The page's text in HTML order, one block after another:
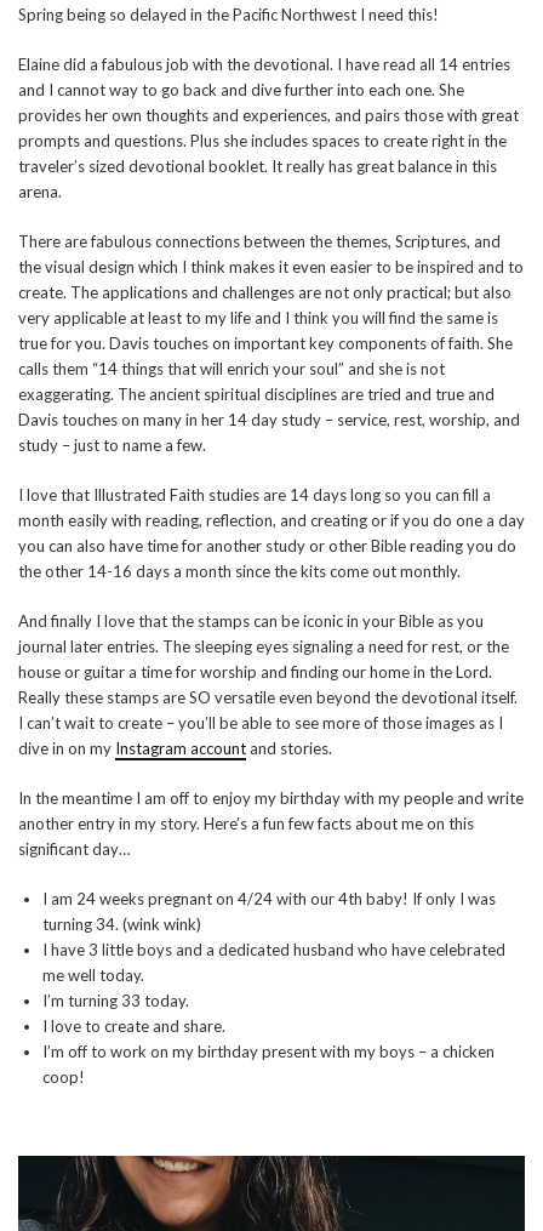
Spring being so delayed in the Pacific Northwest I need this!
Elaine did a fabulous job with the devotional. I have read all 14 entries
and I cannot way to go back and dive further into each one. She
provides her own thoughts and experiences, and pairs those with great
prompts and questions. Plus she includes spaces to create right in the
traveler’s sized devotional booklet. It really has great balance in this
arena.
There are fabulous connections between the themes, Scriptures, and
the visual design which I think makes it even easier to be inspired and to
create. The applications and challenges are not only practical; but also
very applicable at least to my life and I think you will find the same is
true for you. Davis touches on important key components of faith. She
calls them “14 things that will enrich your soul” and she is not
exaggerating. The ancient spiritual disciplines are tried and true and
Davis touches on many in her 14 day study – service, rest, worship, and
study – just to name a few.
I love that Illustrated Faith studies are 14 days long so you can fill a
month easily with reading, reflection, and creating or if you do one a day
you can also have time for another study or other Bible reading you do
the other 14-16 days a month since the kits come out monthly.
And finally I love that the stamps can be iconic in your Bible as you
journal later entries. The sleeping eyes signaling a need for rest, or the
house or guitar a time for worship and finding our home in the Lord.
Really these stamps are SO versatile even beyond the devotional itself.
I can’t wait to create – you’ll be able to see more of those images as I
dive in on my Instagram accountand stories.
In the meantime I am off to enjoy my birthday with my people and write
another entry in my story. Here’s a fun few facts about me on this
significant day…
I am 24 weeks pregnant on 4/24 with our 4th baby! If only I was
turning 34. (wink wink)
I have 3 little boys and a dedicated husband who have celebrated
me well today.
I’m turning 33 today.
I love to create and share.
I’m off to work on my birthday present with my boys – a chicken
coop!